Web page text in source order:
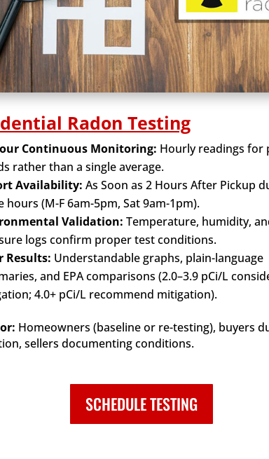
Radon Testing
Continuous Monitoring: Hourly readings for
rather than a single average.
Availability:As Soon as 2 Hours After Pickup
hours (M-F 6am-5pm, Sat 9am-1pm).
Validation:Temperature, humidity,
logs confirm proper test conditions.
Results: Understandable graphs, plain-language
and EPA comparisons (2.0–3.9 pCi/L
4.0+ pCi/L recommend mitigation).
Homeowners (baseline or re-testing), buyers
sellers documenting conditions.
SCHEDULE TESTING